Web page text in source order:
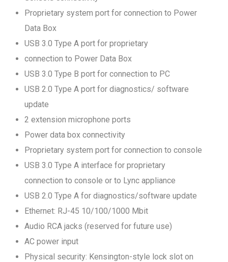
Proprietary system port for connection to Power
Data Box
USB 3.0 Type A port for proprietary
connection to Power Data Box
USB 3.0 Type B port for connection to PC
USB 2.0 Type A port for diagnostics/ software
update
2 extension microphone ports
Power data box connectivity
Proprietary system port for connection to console
USB 3.0 Type A interface for proprietary
connection to console or to Lync appliance
USB 2.0 Type A for diagnostics/software update
Ethernet: RJ-45 10/100/1000 Mbit
Audio RCA jacks (reserved for future use)
AC power input
Physical security: Kensington-style lock slot on